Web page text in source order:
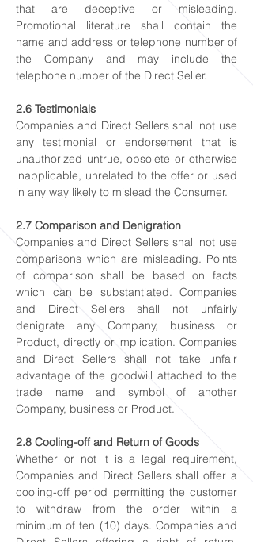
that are deceptive or misleading.
Promotional literature shall contain the
name and address or telephone number of
the Company and may include the
telephone number of the Direct Seller.
2.6 Testimonials
Companies and Direct Sellers shall not use
any testimonial or endorsement that is
unauthorized untrue, obsolete or otherwise
inapplicable, unrelated to the offer or used
in any way likely to mislead the Consumer.
2.7 Comparison and Denigration
Companies and Direct Sellers shall not use
comparisons which are misleading. Points
of comparison shall be based on facts
which can be substantiated. Companies
and Direct Sellers shall not unfairly
denigrate any Company, business or
Product, directly or implication. Companies
and Direct Sellers shall not take unfair
advantage of the goodwill attached to the
trade name and symbol of another
Company, business or Product.
2.8 Cooling-off and Return of Goods
Whether or not it is a legal requirement,
Companies and Direct Sellers shall offer a
cooling-off period permitting the customer
to withdraw from the order within a
minimum of ten (10) days. Companies and